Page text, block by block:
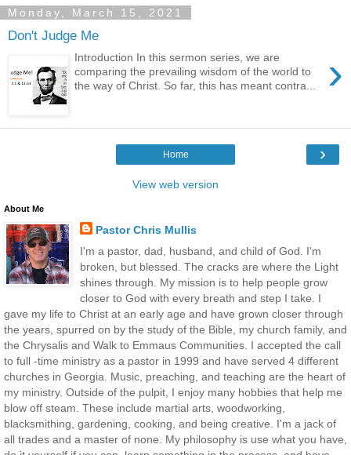
Monday, March 15, 2021
Don't Judge Me
›
Introduction In this sermon series, we are
comparing the prevailing wisdom of the world to
the way of Christ. So far, this has meant contra...
›
Home
View web version
About Me
Pastor Chris Mullis
I'm a pastor, dad, husband, and child of God. I'm
broken, but blessed. The cracks are where the Light
shines through. My mission is to help people grow
closer to God with every breath and step I take. I
gave my life to Christ at an early age and have grown closer through
the years, spurred on by the study of the Bible, my church family, and
the Chrysalis and Walk to Emmaus Communities. I accepted the call
to full -time ministry as a pastor in 1999 and have served 4 different
churches in Georgia. Music, preaching, and teaching are the heart of
my ministry. Outside of the pulpit, I enjoy many hobbies that help me
blow off steam. These include martial arts, woodworking,
blacksmithing, gardening, cooking, and being creative. I'm a jack of
all trades and a master of none. My philosophy is use what you have,